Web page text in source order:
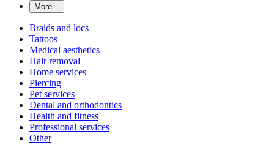
More...
Braids and locs
Tattoos
Medical aesthetics
Hair removal
Home services
Piercing
Pet services
Dental and orthodontics
Health and fitness
Professional services
Other